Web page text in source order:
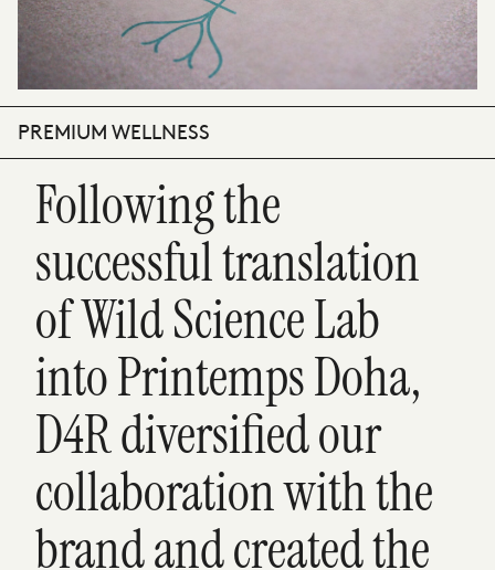
PREMIUM WELLNESS
Following the
successful translation
of Wild Science Lab
into Printemps Doha,
D4R diversified our
collaboration with the
brand and created the